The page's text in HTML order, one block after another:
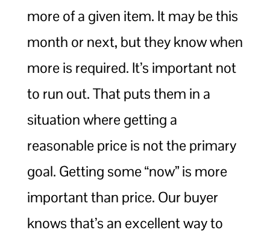
more of a given item. It may be this
month or next, but they know when
more is required. It’s important not
to run out. That puts them in a
situation where getting a
reasonable price is not the primary
goal. Getting some “now” is more
important than price. Our buyer
knows that’s an excellent way to